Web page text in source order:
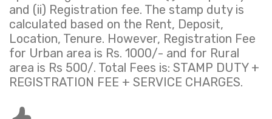
and (ii) Registration fee. The stamp duty is
calculated based on the Rent, Deposit,
Location, Tenure. However, Registration Fee
for Urban area is Rs. 1000/- and for Rural
area is Rs 500/. Total Fees is: STAMP DUTY +
REGISTRATION FEE + SERVICE CHARGES.